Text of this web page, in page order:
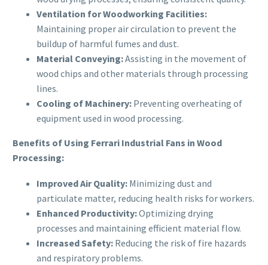
Ventilation for Woodworking Facilities:
Maintaining proper air circulation to prevent the
buildup of harmful fumes and dust.
Material Conveying:Assisting in the movement of
wood chips and other materials through processing
lines.
Cooling of Machinery: Preventing overheating of
equipment used in wood processing.
Benefits of Using Ferrari Industrial Fans in Wood
Processing:
Improved Air Quality: Minimizing dust and
particulate matter, reducing health risks for workers.
Enhanced Productivity:Optimizing drying
processes and maintaining efficient material flow.
Increased Safety: Reducing the risk of fire hazards
and respiratory problems.